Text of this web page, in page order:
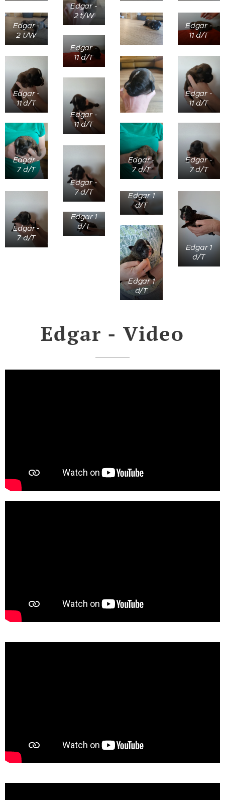
Edgar -
2 t/W
Edgar -
2 t/W
Edgar -
11 d/T
Edgar -
11 d/T
Edgar -
11 d/T
Edgar -
11 d/T
Edgar -
11 d/T
Edgar -
7 d/T
Edgar -
7 d/T
Edgar -
7 d/T
Edgar -
7 d/T
Edgar -
7 d/T
Edgar 1
d/T
Edgar 1
d/T
Edgar 1
d/T
Edgar 1
d/T
Edgar - Video